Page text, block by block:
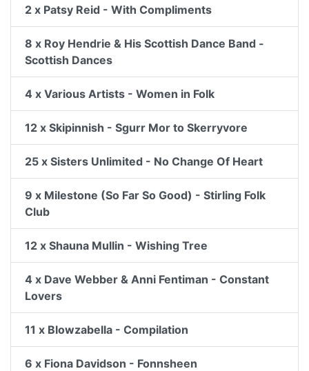
2 x Patsy Reid - With Compliments
8 x Roy Hendrie & His Scottish Dance Band -
Scottish Dances
4 x Various Artists - Women in Folk
12 x Skipinnish - Sgurr Mor to Skerryvore
25 x Sisters Unlimited - No Change Of Heart
9 x Milestone (So Far So Good) - Stirling Folk
Club
12 x Shauna Mullin - Wishing Tree
4 x Dave Webber & Anni Fentiman - Constant
Lovers
11 x Blowzabella - Compilation
6 x Fiona Davidson - Fonnsheen